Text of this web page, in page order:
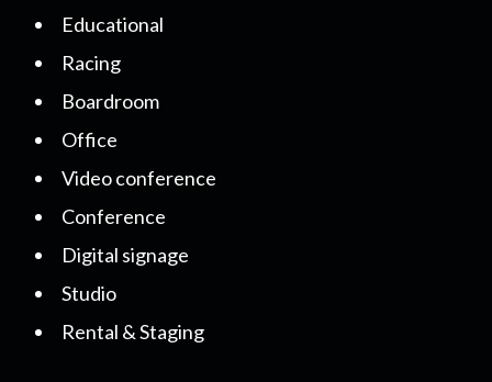
Educational
Racing
Boardroom
Office
Video conference
Conference
Digital signage
Studio
Rental & Staging